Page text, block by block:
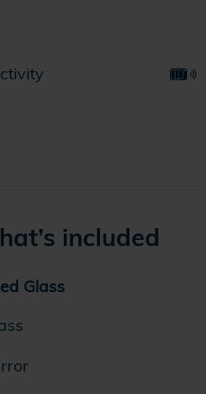
included
Glass